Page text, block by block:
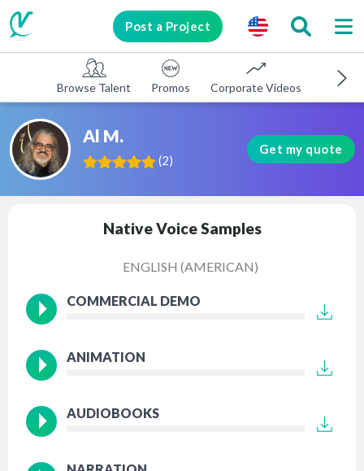
Post a Project
Browse Talent Promos Corporate Videos E-
Al M.
(2)
Get my quote
Native Voice Samples
ENGLISH (AMERICAN)
COMMERCIAL DEMO
ANIMATION
AUDIOBOOKS